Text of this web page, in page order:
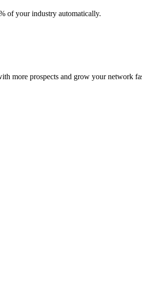
of your industry automatically.
more prospects and grow your network